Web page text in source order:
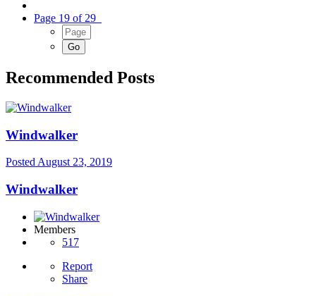
Page 19 of 29
Recommended Posts
Windwalker
Posted August 23, 2019
Windwalker
Members
517
Report
Share